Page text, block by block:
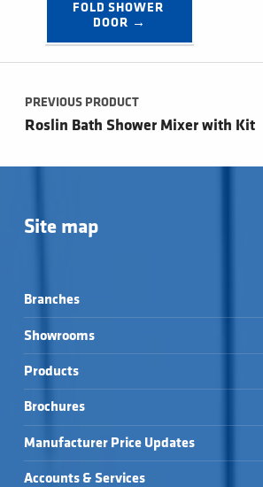
FOLD SHOWER
DOOR →
Post navigation
PREVIOUS PRODUCT
Roslin Bath Shower Mixer with Kit
Site map
Branches
Showrooms
Products
Brochures
Manufacturer Price Updates
Accounts & Services